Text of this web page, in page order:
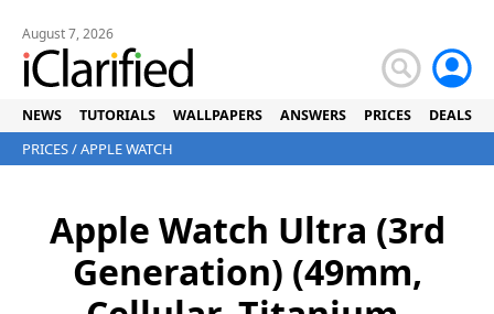
August 7, 2026
NEWS TUTORIALS WALLPAPERS ANSWERS PRICES DEALS
PRICES/APPLE WATCH
Apple Watch Ultra (3rd
Generation) (49mm,